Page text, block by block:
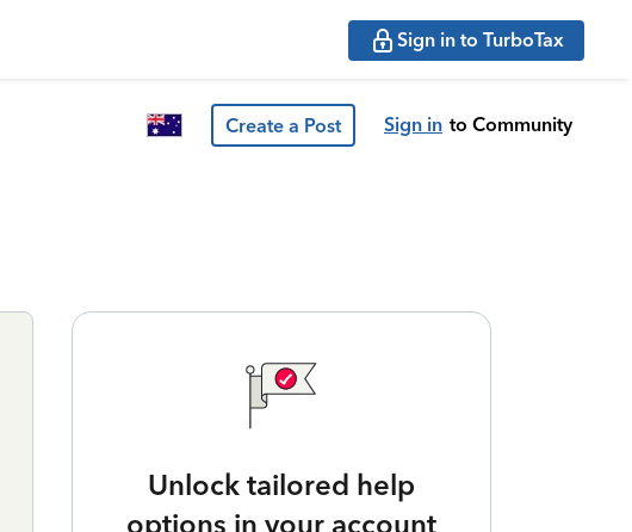
Sign in to TurboTax
Create a Post Sign in to Community
Unlock tailored help
options in your account